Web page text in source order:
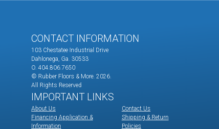
CONTACT INFORMATION
103 Chestatee Industrial Drive
Dahlonega, Ga. 30533
O. 404.806.7650
© Rubber Floors & More. 2026.
All Rights Reserved
IMPORTANT LINKS
About Us
Financing Application &
Information
Contact Us
Shipping & Return
Policies